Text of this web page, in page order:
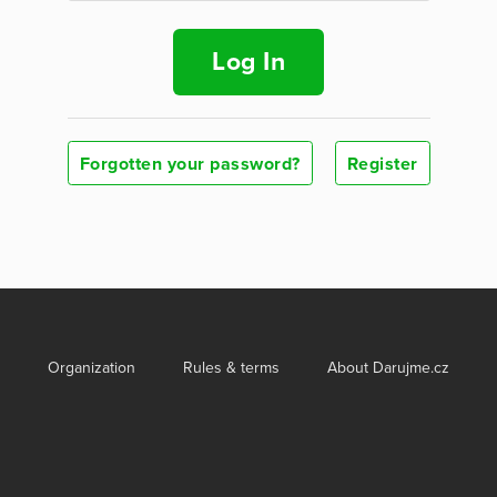
Log In
Forgotten your password? Register
Organization Rules & terms About Darujme.cz